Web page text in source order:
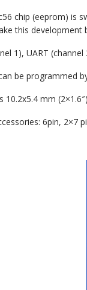
chip (eeprom) is
this
1 ), UART (channel
be programmed
10.2x5.4 mm (2×1.6″)
6pin, 2×7